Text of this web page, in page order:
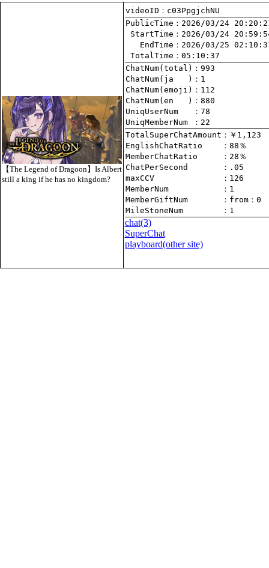
【The Legend of Dragoon】Is Albert
still a king if he has no kingdom?
videoID：c03PpgjchNU
PublicTime
StartTime
   EndTime
TotalTime ：05:10:37
ChatNum(total)
ChatNum(ja   )
ChatNum(emoji)
ChatNum(en   )
UniqUserNum
：78
UniqMemberNum
：22
TotalSuperChatAmount
EnglishChatRatio
MemberChatRatio
ChatPerSecond
maxCCV
：126
MemberNum
：1
MemberGiftNum
： from ：0
MileStoneNum
：1
chat(3)
SuperChat
playboard(other site)